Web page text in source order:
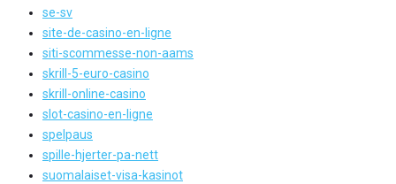
se-sv
site-de-casino-en-ligne
siti-scommesse-non-aams
skrill-5-euro-casino
skrill-online-casino
slot-casino-en-ligne
spelpaus
spille-hjerter-pa-nett
suomalaiset-visa-kasinot